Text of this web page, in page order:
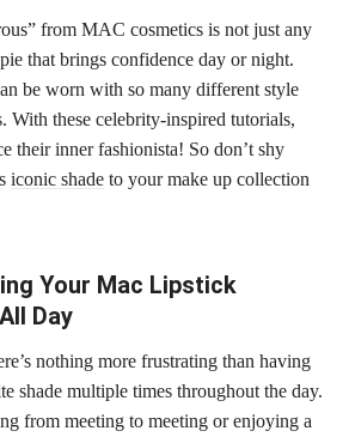
from MAC cosmetics is not just any
that brings confidence day or night.
be worn with so many different style
With these celebrity-inspired tutorials,
their inner fashionista! So don’t shy
iconic shade to your make up collection
Your Mac Lipstick
Day
nothing more frustrating than having
shade multiple times throughout the day.
from meeting to meeting or enjoying a